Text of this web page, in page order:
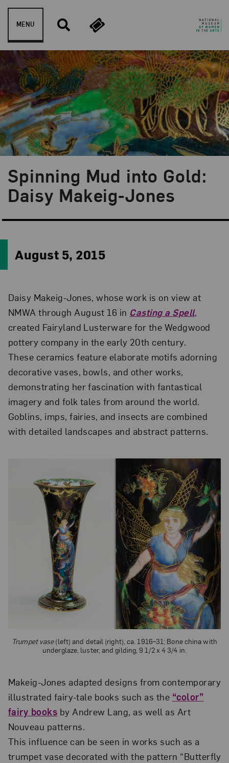
Skip to content
MENU
Spinning Mud into Gold:
Daisy Makeig-Jones
Blog Category:
Artist Spotlight
August 5, 2015
Daisy Makeig-Jones, whose work is on view at
NMWA through August 16 in Casting a Spell,
created Fairyland Lusterware for the Wedgwood
pottery company in the early 20th century.
These ceramics feature elaborate motifs adorning
decorative vases, bowls, and other works,
demonstrating her fascination with fantastical
imagery and folk tales from around the world.
Goblins, imps, fairies, and insects are combined
with detailed landscapes and abstract patterns.
Trumpet vase(left) and detail (right), ca. 1916–31; Bone china with
underglaze, luster, and gilding, 9 1/2 x 4 3/4 in.
Makeig-Jones adapted designs from contemporary
illustrated fairy-tale books such as the “color”
fairy books by Andrew Lang, as well as Art
Nouveau patterns.
This influence can be seen in works such as a
trumpet vase decorated with the pattern “Butterfly